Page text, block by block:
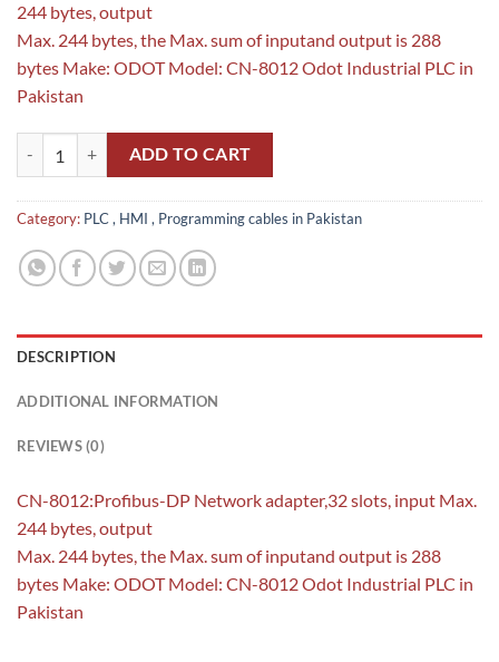
244 bytes, output
Max. 244 bytes, the Max. sum of inputand output is 288
bytes Make: ODOT Model: CN-8012 Odot Industrial PLC in
Pakistan
CN-8012:Profibus-DP Network adapter,32 slots, input Max. 244
ADD TO CART
Category: PLC , HMI , Programming cables in Pakistan
DESCRIPTION
ADDITIONAL INFORMATION
REVIEWS (0)
CN-8012:Profibus-DP Network adapter,32 slots, input Max.
244 bytes, output
Max. 244 bytes, the Max. sum of inputand output is 288
bytes Make: ODOT Model: CN-8012 Odot Industrial PLC in
Pakistan